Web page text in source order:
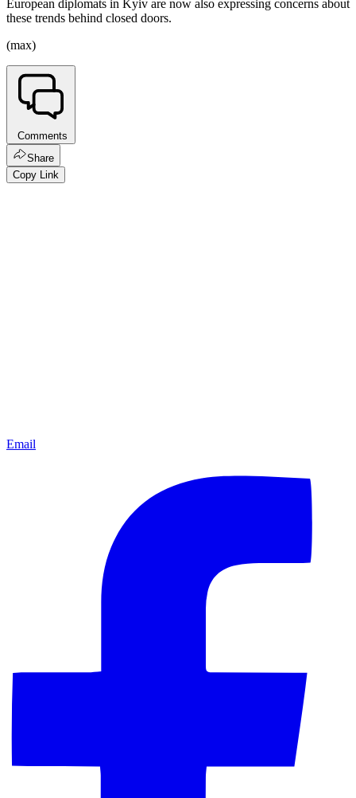
European diplomats in Kyiv are now also expressing concerns about
these trends behind closed doors.
(max)
Comments
Share
Copy Link
Email